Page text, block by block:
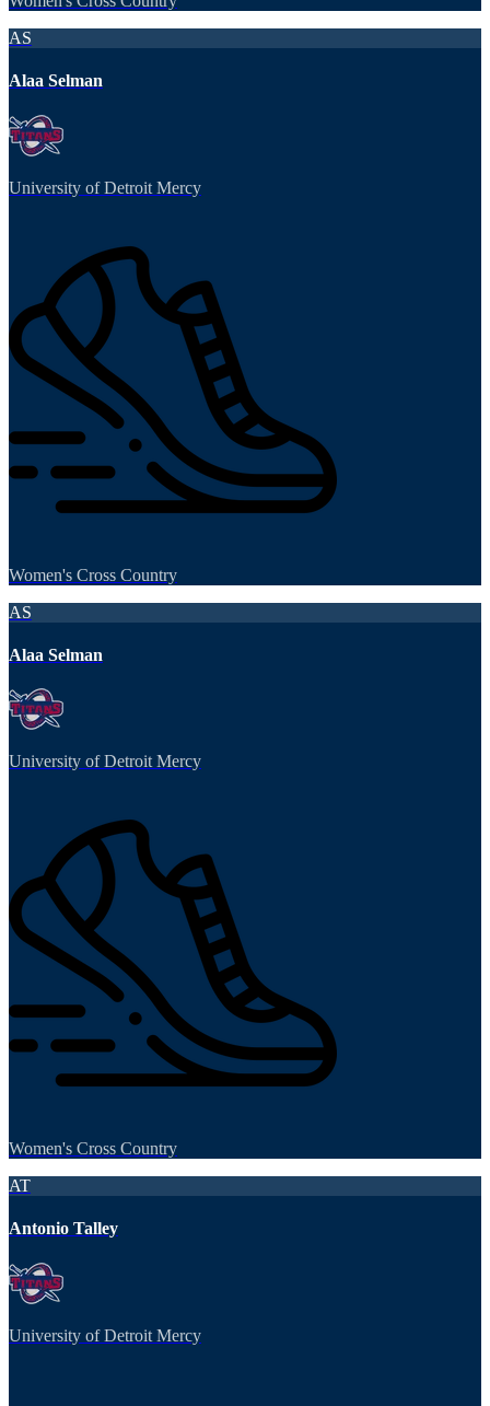
AS
Alaa Selman
University of Detroit Mercy
Women's Cross Country
AS
Alaa Selman
University of Detroit Mercy
Women's Cross Country
AT
Antonio Talley
University of Detroit Mercy